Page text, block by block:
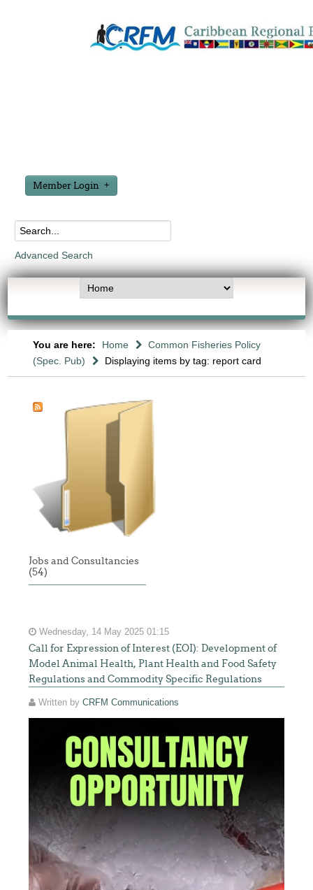
Member Login
Advanced Search
You are here: Home
Common Fisheries Policy
(Spec. Pub)
Displaying items by tag: report card
Jobs and Consultancies
(54)
Wednesday, 14 May 2025 01:15
Call for Expression of Interest (EOI): Development of
Model Animal Health, Plant Health and Food Safety
Regulations and Commodity Specific Regulations
Written byCRFM Communications